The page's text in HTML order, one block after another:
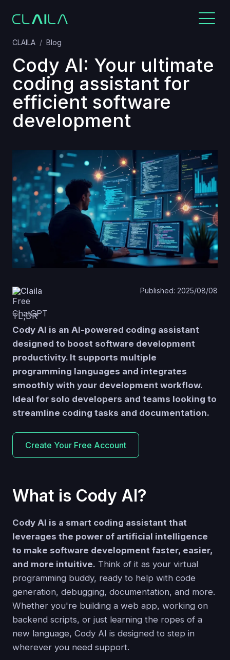
CLAILA Blog
Cody AI: Your ultimate
coding assistant for
efficient software
development
Claila Published: 2025/08/08
TL;DR
Cody AI is an AI-powered coding assistant
designed to boost software development
productivity. It supports multiple
programming languages and integrates
smoothly with your development workflow.
Ideal for solo developers and teams looking to
streamline coding tasks and documentation.
Create Your Free Account
What is Cody AI?
Cody AI is a smart coding assistant that
leverages the power of artificial intelligence
to make software development faster, easier,
and more intuitive. Think of it as your virtual
programming buddy, ready to help with code
generation, debugging, documentation, and more.
Whether you're building a web app, working on
backend scripts, or just learning the ropes of a
new language, Cody AI is designed to step in
wherever you need support.